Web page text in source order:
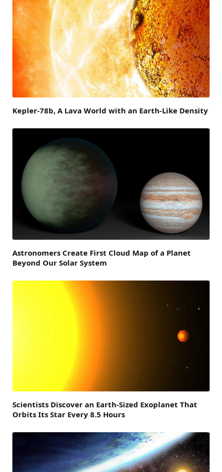
Kepler-78b, A Lava World with an Earth-Like Density
Astronomers Create First Cloud Map of a Planet
Beyond Our Solar System
Scientists Discover an Earth-Sized Exoplanet That
Orbits Its Star Every 8.5 Hours